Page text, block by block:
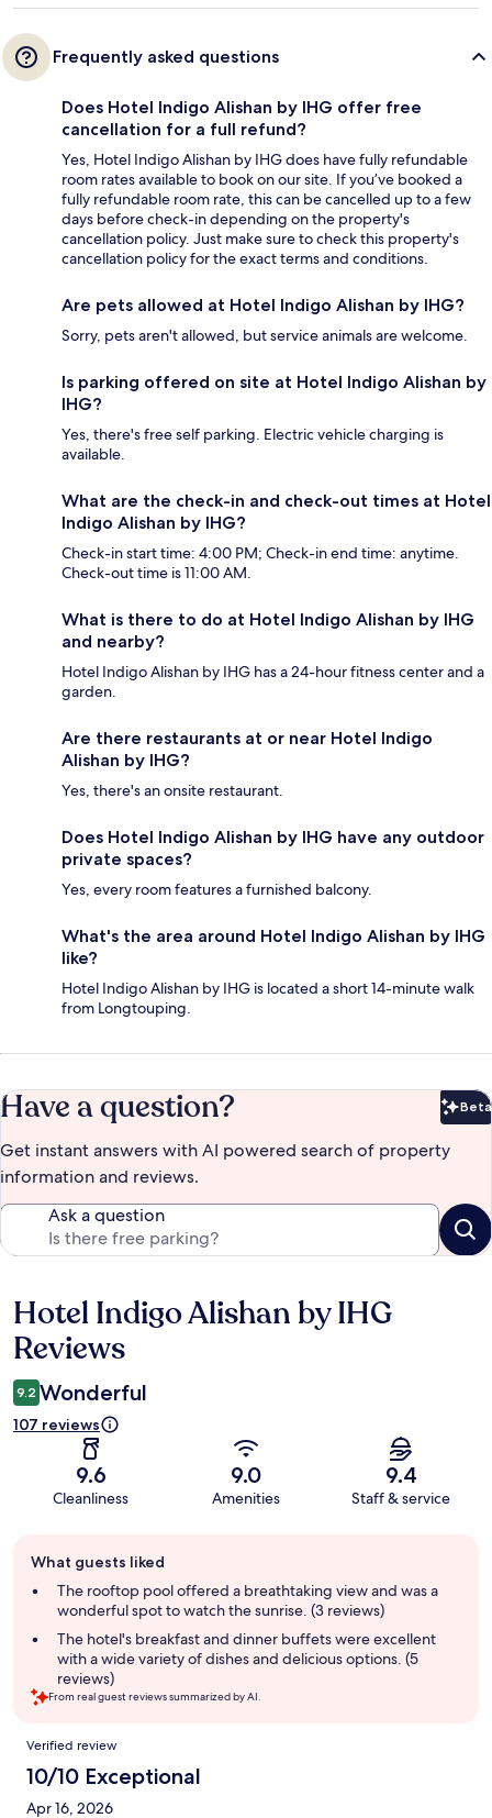
Frequently asked questions
Does Hotel Indigo Alishan by IHG offer free
cancellation for a full refund?
Yes, Hotel Indigo Alishan by IHG does have fully refundable
room rates available to book on our site. If you’ve booked a
fully refundable room rate, this can be cancelled up to a few
days before check-in depending on the property's
cancellation policy. Just make sure to check this property's
cancellation policy for the exact terms and conditions.
Are pets allowed at Hotel Indigo Alishan by IHG?
Sorry, pets aren't allowed, but service animals are welcome.
Is parking offered on site at Hotel Indigo Alishan by
IHG?
Yes, there's free self parking. Electric vehicle charging is
available.
What are the check-in and check-out times at Hotel
Indigo Alishan by IHG?
Check-in start time: 4:00 PM; Check-in end time: anytime.
Check-out time is 11:00 AM.
What is there to do at Hotel Indigo Alishan by IHG
and nearby?
Hotel Indigo Alishan by IHG has a 24-hour fitness center and a
garden.
Are there restaurants at or near Hotel Indigo
Alishan by IHG?
Yes, there's an onsite restaurant.
Does Hotel Indigo Alishan by IHG have any outdoor
private spaces?
Yes, every room features a furnished balcony.
What's the area around Hotel Indigo Alishan by IHG
like?
Hotel Indigo Alishan by IHG is located a short 14-minute walk
from Longtouping.
Have a question? Beta
Get instant answers with AI powered search of property
information and reviews.
Ask a question
Reviews
Hotel Indigo Alishan by IHG
Reviews
9.2 Wonderful
107 reviews
9.6
Cleanliness
9.0
Amenities
9.4
Staff & service
review
summary
What guests liked
The rooftop pool offered a breathtaking view and was a
wonderful spot to watch the sunrise. (3 reviews)
The hotel's breakfast and dinner buffets were excellent
with a wide variety of dishes and delicious options. (5
reviews)
From real guest reviews summarized by AI.
Reviews
Verified review
10/10 Exceptional
Apr 16, 2026